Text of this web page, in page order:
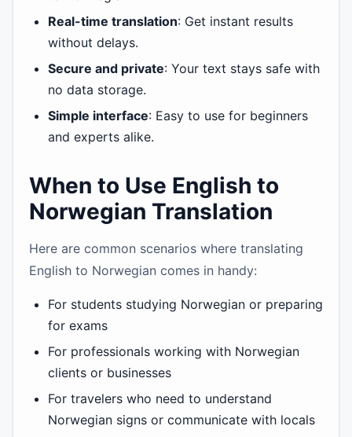
Real-time translation: Get instant results
without delays.
Secure and private: Your text stays safe with
no data storage.
Simple interface: Easy to use for beginners
and experts alike.
When to Use English to
Norwegian Translation
Here are common scenarios where translating
English to Norwegian comes in handy:
For students studying Norwegian or preparing
for exams
For professionals working with Norwegian
clients or businesses
For travelers who need to understand
Norwegian signs or communicate with locals